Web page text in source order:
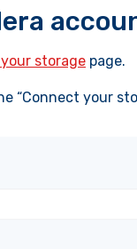
storage page.
“Connect your